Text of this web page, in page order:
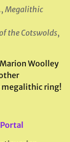
Megalithic
the Cotswolds,
Woolley
megalithic ring!